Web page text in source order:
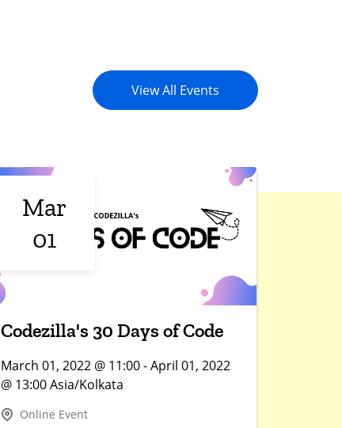
View All Events
Mar
01
Codezilla's 30 Days of Code
March 01, 2022 @ 11:00 - April 01, 2022
@ 13:00 Asia/Kolkata
Online Event